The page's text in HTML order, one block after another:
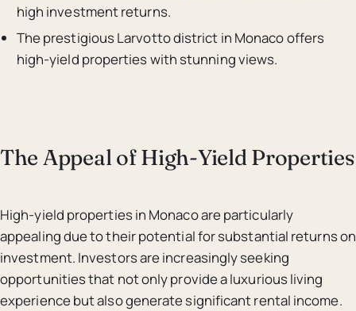
high investment returns.
The prestigious Larvotto district in Monaco offers
high-yield properties with stunning views.
The Appeal of High-Yield Properties
High-yield properties in Monaco are particularly
appealing due to their potential for substantial returns on
investment. Investors are increasingly seeking
opportunities that not only provide a luxurious living
experience but also generate significant rental income.